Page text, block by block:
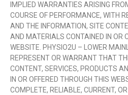
IMPLIED WARRANTIES ARISING
COURSE OF PERFORMANCE, WITH
AND THE INFORMATION, SITE
AND MATERIALS CONTAINED IN OR
WEBSITE. PHYSIO2U – LOWER
REPRESENT OR WARRANT THAT
CONTENT, SERVICES, PRODUCTS
IN OR OFFERED THROUGH THIS
COMPLETE, RELIABLE, CURRENT,